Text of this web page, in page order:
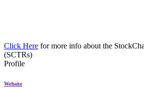
Click Here for more info about the
(SCTRs)
Profile
Website